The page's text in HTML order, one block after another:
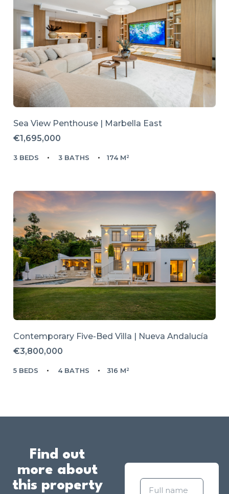
Sea View Penthouse | Marbella East
€1,695,000
3 BEDS 3 BATHS 174 M²
Contemporary Five-Bed Villa | Nueva Andalucía
€3,800,000
5 BEDS 4 BATHS 316 M²
Find out
more about
this property